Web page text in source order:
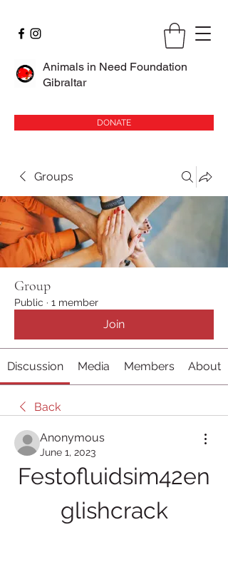
Animals in Need Foundation
Gibraltar
DONATE
Groups
Group
Public · 1 member
Join
Discussion Media Members About
Back
Anonymous
June 1, 2023
Festofluidsim42en
glishcrack